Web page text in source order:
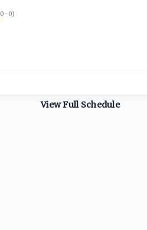
0-0)
View Full Schedule